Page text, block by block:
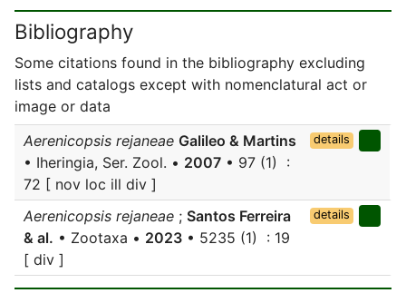
Bibliography
Some citations found in the bibliography excluding
lists and catalogs except with nomenclatural act or
image or data
Aerenicopsis rejaneae Galileo & Martins
• Iheringia, Ser. Zool. • 2007 • 97 (1) :
72 [ nov loc ill div ]
details
Aerenicopsis rejaneae ; Santos Ferreira
& al. • Zootaxa • 2023 • 5235 (1) : 19
[ div ]
details